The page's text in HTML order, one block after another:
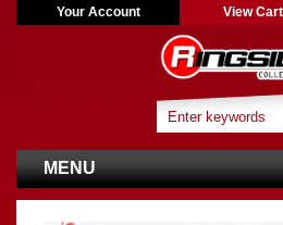
Your Account View Cart
MENU